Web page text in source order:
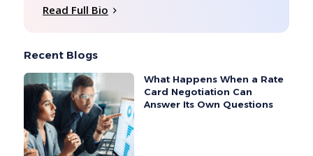
Read Full Bio
Recent Blogs
What Happens When a Rate
Card Negotiation Can
Answer Its Own Questions